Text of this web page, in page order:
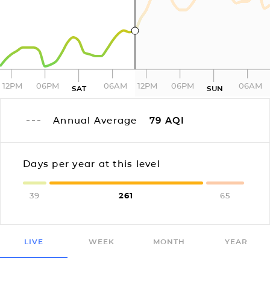
12PM 06PM SAT 06AM 12PM 06PM SUN 06AM
Annual Average 79 AQI
Days per year at this level
39 261 65
LIVE WEEK MONTH YEAR